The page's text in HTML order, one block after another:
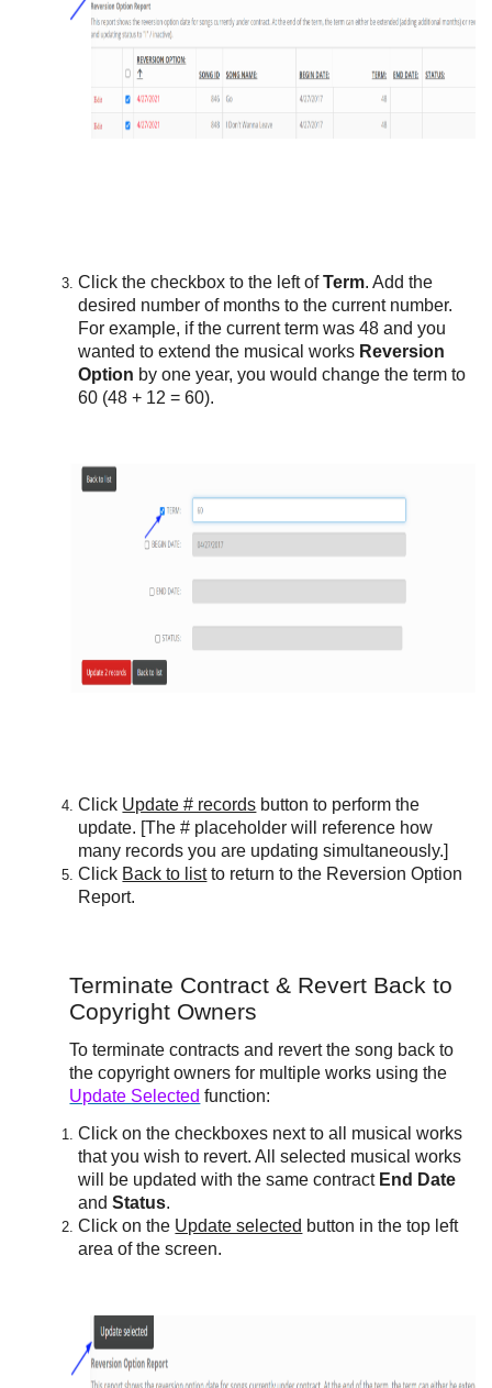
Click the checkbox to the left ofTerm. Add the
desired number of months to the current number.
For example, if the current term was 48 and you
wanted to extend the musical works Reversion
Option by one year, you would change the term to
60 (48 + 12 = 60).
Click Update # records button to perform the
update. [The # placeholder will reference how
many records you are updating simultaneously.]
Click Back to listto return to the Reversion Option
Report.
Terminate Contract & Revert Back to
Copyright Owners
To terminate contracts and revert the song back to
the copyright owners for multiple works using the
Update Selected function:
Click on the checkboxes next to all musical works
that you wish to revert. All selected musical works
will be updated with the same contract End Date
andStatus.
Click on the Update selected button in the top left
area of the screen.